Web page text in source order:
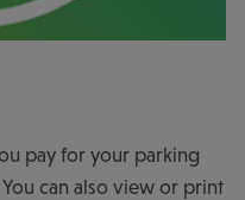
pay for your parking
can also view or print